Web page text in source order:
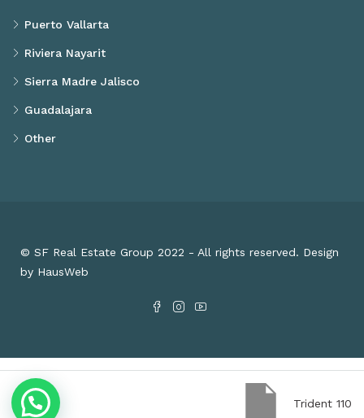
Puerto Vallarta
Riviera Nayarit
Sierra Madre Jalisco
Guadalajara
Other
© SF Real Estate Group 2022 - All rights reserved. Design
by HausWeb
Trident 110